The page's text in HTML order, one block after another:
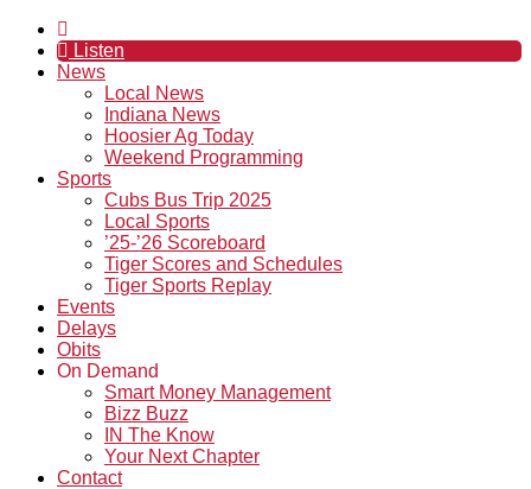
Listen
News
Local News
Indiana News
Hoosier Ag Today
Weekend Programming
Sports
Cubs Bus Trip 2025
Local Sports
’25-’26 Scoreboard
Tiger Scores and Schedules
Tiger Sports Replay
Events
Delays
Obits
On Demand
Smart Money Management
Bizz Buzz
IN The Know
Your Next Chapter
Contact